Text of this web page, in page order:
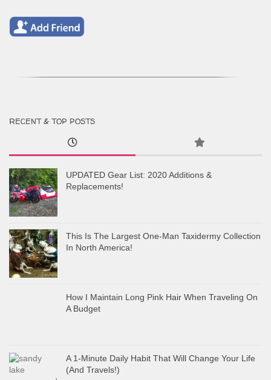
RECENT & TOP POSTS
UPDATED Gear List: 2020 Additions &
Replacements!
This Is The Largest One-Man Taxidermy Collection
In North America!
How I Maintain Long Pink Hair When Traveling On
A Budget
A 1-Minute Daily Habit That Will Change Your Life
(And Travels!)